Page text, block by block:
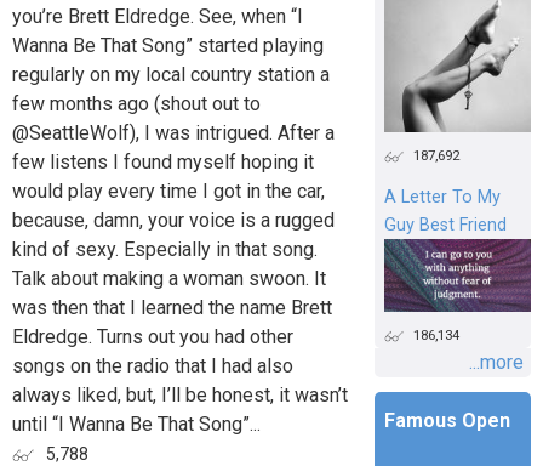
you’re Brett Eldredge. See, when “I
Wanna Be That Song” started playing
regularly on my local country station a
few months ago (shout out to
@SeattleWolf), I was intrigued. After a
few listens I found myself hoping it
would play every time I got in the car,
because, damn, your voice is a rugged
kind of sexy. Especially in that song.
Talk about making a woman swoon. It
was then that I learned the name Brett
Eldredge. Turns out you had other
songs on the radio that I had also
always liked, but, I’ll be honest, it wasn’t
until “I Wanna Be That Song”...
5,788
187,692
A Letter To My
Guy Best Friend
186,134
...more
Famous Open